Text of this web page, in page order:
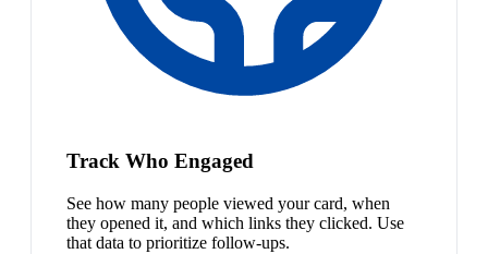
Track Who Engaged
See how many people viewed your card, when
they opened it, and which links they clicked. Use
that data to prioritize follow-ups.